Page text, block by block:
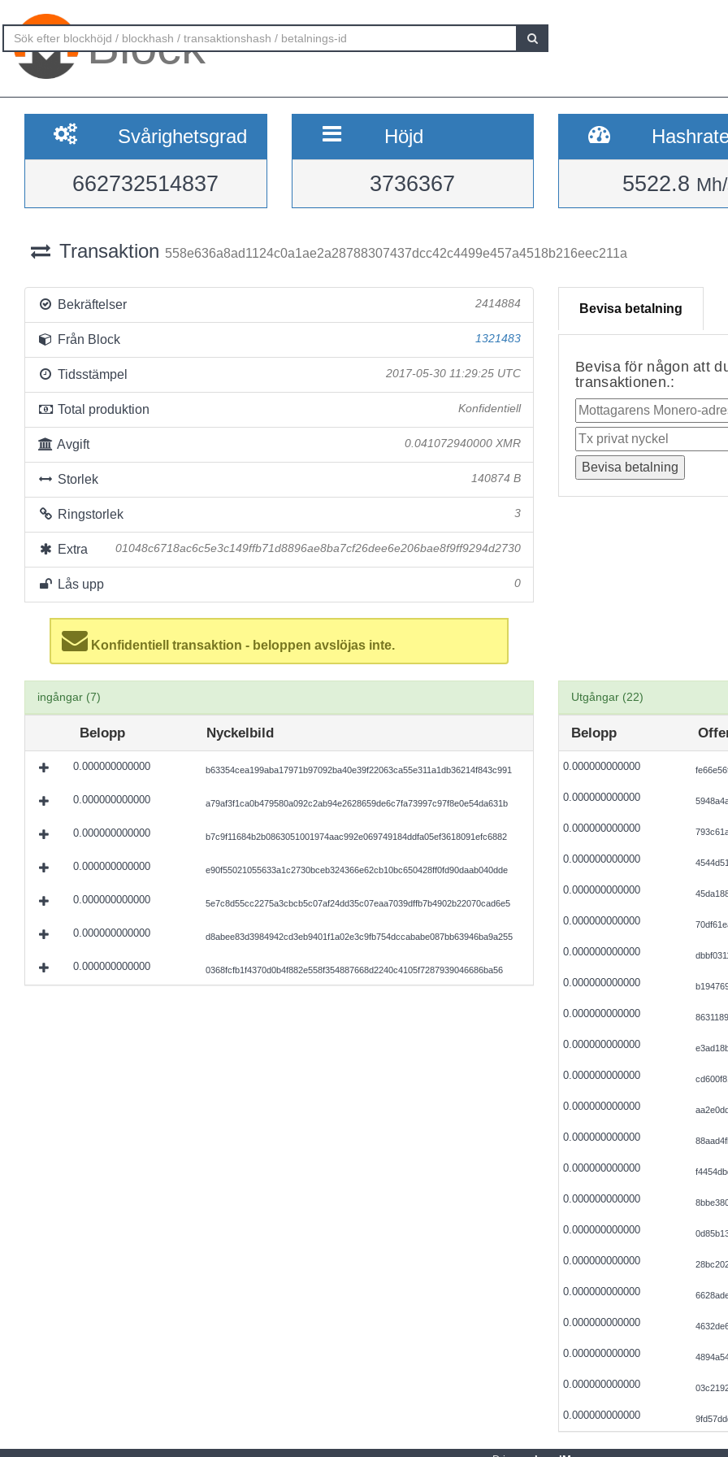
Block
Svårighetsgrad
662732514837
Höjd
3736367 5522.8
Transaktion 558e636a8ad1124c0a1ae2a28788307437dcc42c4499e457a4518b216eec211a
Bekräftelser 2414884
Från Block 1321483
Tidsstämpel 2017-05-30 11:29:25 UTC
Total produktion Konfidentiell
Avgift 0.041072940000 XMR
Storlek 140874 B
Ringstorlek 3
Extra 01048c6718ac6c5e3c149ffb71d8896ae8ba7cf26dee6e206bae8f9ff9294d2730
Lås upp 0
Konfidentiell transaktion - beloppen avslöjas inte.
Bevisa betalning
Bevisa för någon att
transaktionen.:
ingångar (7)
Belopp Nyckelbild
0.000000000000 b63354cea199aba17971b97092ba40e39f22063ca55e311a1db36214f843c991
0.000000000000 a79af3f1ca0b479580a092c2ab94e2628659de6c7fa73997c97f8e0e54da631b
0.000000000000 b7c9f11684b2b0863051001974aac992e069749184ddfa05ef3618091efc6882
0.000000000000 e90f55021055633a1c2730bceb324366e62cb10bc650428ff0fd90daab040dde
0.000000000000 5e7c8d55cc2275a3cbcb5c07af24dd35c07eaa7039dffb7b4902b22070cad6e5
0.000000000000 d8abee83d3984942cd3eb9401f1a02e3c9fb754dccababe087bb63946ba9a255
0.000000000000 0368fcfb1f4370d0b4f882e558f354887668d2240c4105f7287939046686ba56
Utgångar (22)
Belopp
0.000000000000
0.000000000000
0.000000000000
0.000000000000
0.000000000000
0.000000000000
0.000000000000
0.000000000000
0.000000000000
0.000000000000
0.000000000000
0.000000000000
0.000000000000
0.000000000000
0.000000000000
0.000000000000
0.000000000000
0.000000000000
0.000000000000
0.000000000000
0.000000000000
0.000000000000